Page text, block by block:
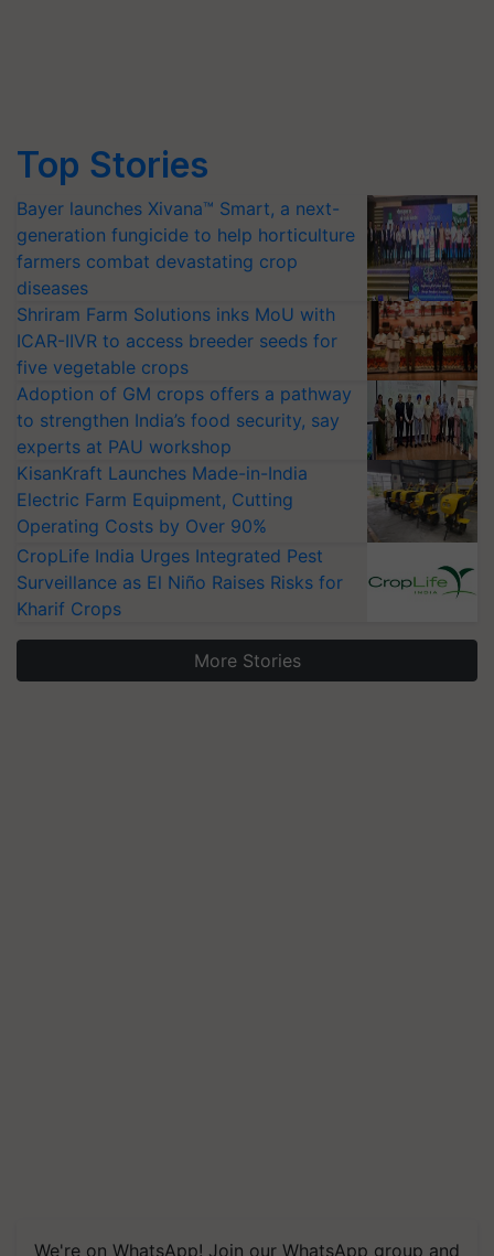
Top Stories
Bayer launches Xivana™ Smart, a next-
generation fungicide to help horticulture
farmers combat devastating crop
diseases
Shriram Farm Solutions inks MoU with
ICAR-IIVR to access breeder seeds for
five vegetable crops
Adoption of GM crops offers a pathway
to strengthen India’s food security, say
experts at PAU workshop
KisanKraft Launches Made-in-India
Electric Farm Equipment, Cutting
Operating Costs by Over 90%
CropLife India Urges Integrated Pest
Surveillance as El Niño Raises Risks for
Kharif Crops
More Stories
We're on WhatsApp! Join our WhatsApp group and